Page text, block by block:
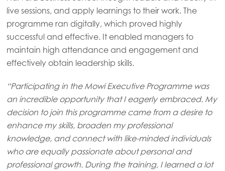
Mowi Global
Asia
Mowi China
live sessions, and apply learnings to their work. The
programme ran digitally, which proved highly
successful and effective. It enabled managers to
maintain high attendance and engagement and
effectively obtain leadership skills.
“Participating in the Mowi Executive Programme was
an incredible opportunity that I eagerly embraced. My
decision to join this programme came from a desire to
enhance my skills, broaden my professional
knowledge, and connect with like-minded individuals
who are equally passionate about personal and
professional growth. During the training, I learned a lot